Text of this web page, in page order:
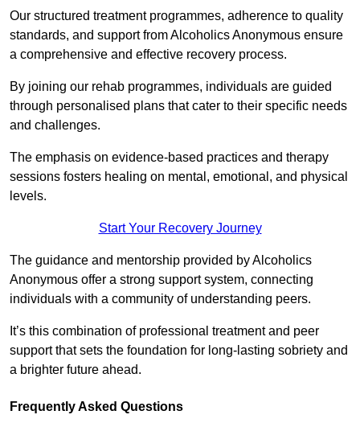
Our structured treatment programmes, adherence to quality
standards, and support from Alcoholics Anonymous ensure
a comprehensive and effective recovery process.
By joining our rehab programmes, individuals are guided
through personalised plans that cater to their specific needs
and challenges.
The emphasis on evidence-based practices and therapy
sessions fosters healing on mental, emotional, and physical
levels.
Start Your Recovery Journey
The guidance and mentorship provided by Alcoholics
Anonymous offer a strong support system, connecting
individuals with a community of understanding peers.
It’s this combination of professional treatment and peer
support that sets the foundation for long-lasting sobriety and
a brighter future ahead.
Frequently Asked Questions